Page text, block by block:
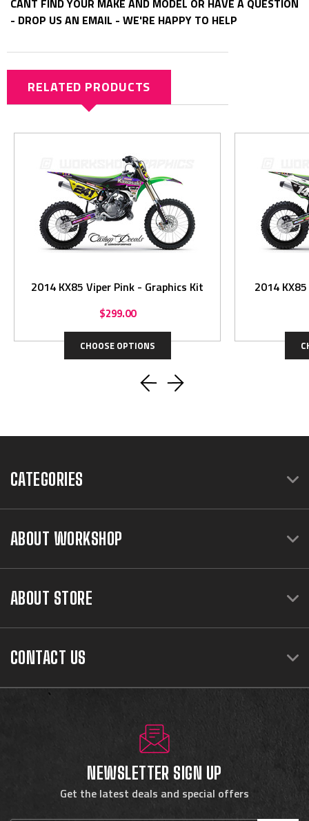
CANT FIND YOUR MAKE AND MODEL OR HAVE A QUESTION
- DROP US AN EMAIL - WE'RE HAPPY TO HELP
RELATED PRODUCTS
2014 KX85 Viper Pink - Graphics Kit
$299.00
CHOOSE OPTIONS
CATEGORIES
ABOUT WORKSHOP
ABOUT STORE
CONTACT US
NEWSLETTER SIGN UP
Get the latest deals and special offers